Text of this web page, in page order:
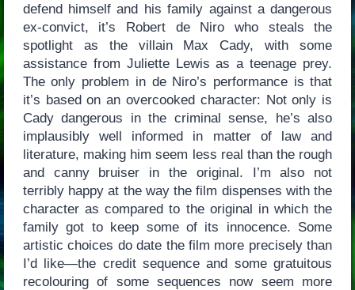
defend himself and his family against a dangerous
ex-convict, it’s Robert de Niro who steals the
spotlight as the villain Max Cady, with some
assistance from Juliette Lewis as a teenage prey.
The only problem in de Niro’s performance is that
it’s based on an overcooked character: Not only is
Cady dangerous in the criminal sense, he’s also
implausibly well informed in matter of law and
literature, making him seem less real than the rough
and canny bruiser in the original. I’m also not
terribly happy at the way the film dispenses with the
character as compared to the original in which the
family got to keep some of its innocence. Some
artistic choices do date the film more precisely than
I’d like—the credit sequence and some gratuitous
recolouring of some sequences now seem more